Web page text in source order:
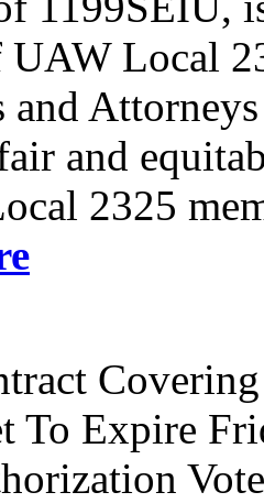
UAW Local
and
and
2325
To Expire